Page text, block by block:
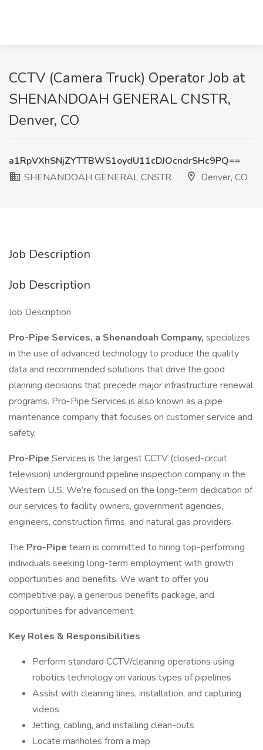
CCTV (Camera Truck) Operator Job at
SHENANDOAH GENERAL CNSTR,
Denver, CO
a1RpVXhSNjZYTTBWS1oydU11cDJOcndrSHc9PQ==
SHENANDOAH GENERAL CNSTR
Denver, CO
Job Description
Job Description
Job Description
Pro-Pipe Services, a Shenandoah Company, specializes
in the use of advanced technology to produce the quality
data and recommended solutions that drive the good
planning decisions that precede major infrastructure renewal
programs. Pro-Pipe Services is also known as a pipe
maintenance company that focuses on customer service and
safety.
Pro-Pipe Services is the largest CCTV (closed-circuit
television) underground pipeline inspection company in the
Western U.S. We’re focused on the long-term dedication of
our services to facility owners, government agencies,
engineers, construction firms, and natural gas providers.
The Pro-Pipe team is committed to hiring top-performing
individuals seeking long-term employment with growth
opportunities and benefits. We want to offer you
competitive pay, a generous benefits package, and
opportunities for advancement.
Key Roles & Responsibilities
Perform standard CCTV/cleaning operations using
robotics technology on various types of pipelines
Assist with cleaning lines, installation, and capturing
videos
Jetting, cabling, and installing clean-outs
Locate manholes from a map